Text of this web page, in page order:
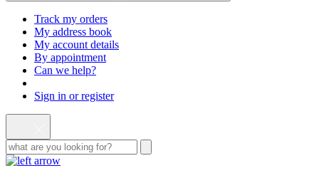
Track my orders
My address book
My account details
By appointment
Can we help?
Sign in or register